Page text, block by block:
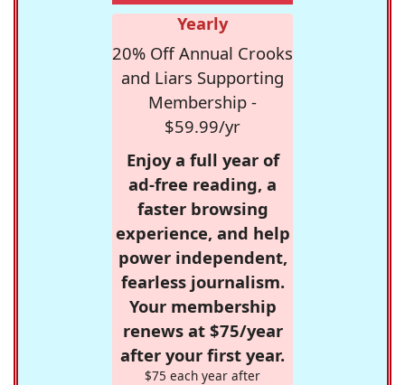
Yearly
20% Off Annual Crooks
and Liars Supporting
Membership -
$59.99/yr
Enjoy a full year of
ad-free reading, a
faster browsing
experience, and help
power independent,
fearless journalism.
Your membership
renews at $75/year
after your first year.
$75 each year after